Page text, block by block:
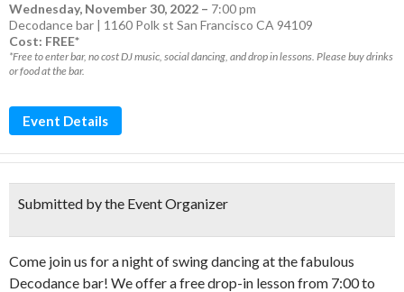
Wednesday, November 30, 2022 – 7:00 pm
Decodance bar | 1160 Polk st San Francisco CA 94109
Cost: FREE*
*Free to enter bar, no cost DJ music, social dancing, and drop in lessons. Please buy drinks
or food at the bar.
Event Details
Submitted by the Event Organizer
Come join us for a night of swing dancing at the fabulous
Decodance bar! We offer a free drop-in lesson from 7:00 to